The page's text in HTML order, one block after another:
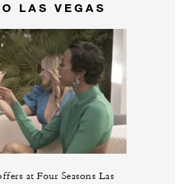
LAS VEGAS
at Four Seasons Las